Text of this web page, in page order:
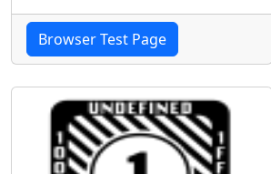
Browser Test Page